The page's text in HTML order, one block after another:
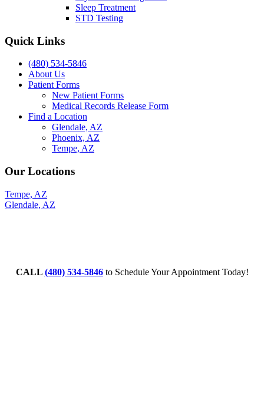
Sleep Treatment
STD Testing
Quick Links
(480) 534-5846
About Us
Patient Forms
New Patient Forms
Medical Records Release Form
Find a Location
Glendale, AZ
Phoenix, AZ
Tempe, AZ
Our Locations
Tempe, AZ
Glendale, AZ
CALL (480) 534-5846to Schedule Your Appointment Today!